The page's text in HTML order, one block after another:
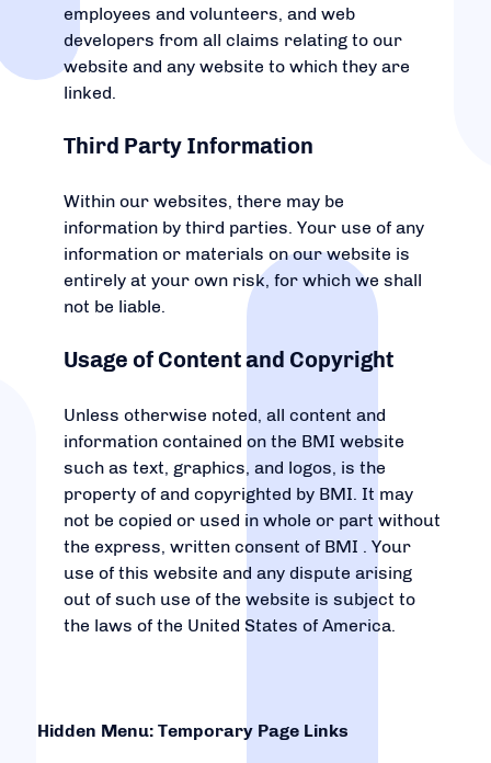
employees and volunteers, and web
developers from all claims relating to our
website and any website to which they are
linked.
Third Party Information
Within our websites, there may be
information by third parties. Your use of any
information or materials on our website is
entirely at your own risk, for which we shall
not be liable.
Usage of Content and Copyright
Unless otherwise noted, all content and
information contained on the BMI website
such as text, graphics, and logos, is the
property of and copyrighted by BMI. It may
not be copied or used in whole or part without
the express, written consent of BMI . Your
use of this website and any dispute arising
out of such use of the website is subject to
the laws of the United States of America.
Hidden Menu: Temporary Page Links